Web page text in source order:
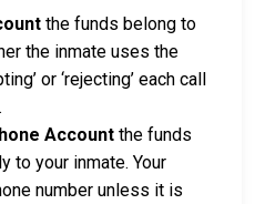
the funds belong to
the inmate uses the
or ‘rejecting’ each call
Account the funds
to your inmate. Your
number unless it is